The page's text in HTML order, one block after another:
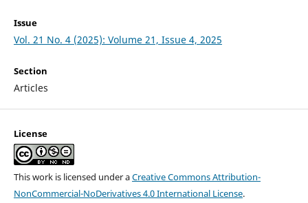
Issue
Vol. 21 No. 4 (2025): Volume 21, Issue 4, 2025
Section
Articles
License
This work is licensed under aCreative Commons Attribution-
NonCommercial-NoDerivatives 4.0 International License.